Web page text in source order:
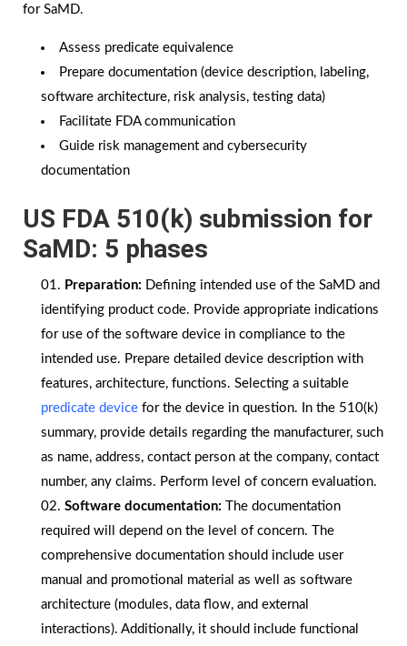
for SaMD.
Assess predicate equivalence
Prepare documentation (device description, labeling,
software architecture, risk analysis, testing data)
Facilitate FDA communication
Guide risk management and cybersecurity
documentation
US FDA 510(k) submission for
SaMD: 5 phases
Preparation: Defining intended use of the SaMD and
identifying product code. Provide appropriate indications
for use of the software device in compliance to the
intended use. Prepare detailed device description with
features, architecture, functions. Selecting a suitable
predicate device for the device in question. In the 510(k)
summary, provide details regarding the manufacturer, such
as name, address, contact person at the company, contact
number, any claims. Perform level of concern evaluation.
Software documentation: The documentation
required will depend on the level of concern. The
comprehensive documentation should include user
manual and promotional material as well as software
architecture (modules, data flow, and external
interactions). Additionally, it should include functional